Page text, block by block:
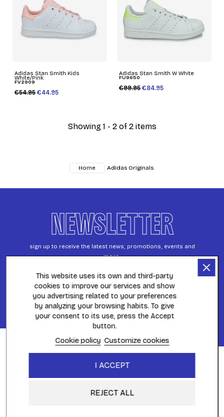
Adidas Stan Smith Kids
White/Pink
FV2909
€54.95 €44.95
Adidas Stan Smith W White
FU9650
€99.95 €84.95
Showing 1 - 2 of 2 items
Home Adidas Originals
NEWSLETTER
sign up to receive the latest news, promotions, events and
more.
S’ABONNER
throughout Europe
WITHDRAWAL PERIOD
This website uses its own and third-party
cookies to improve our services and show
you advertising related to your preferences
by analyzing your browsing habits. To give
your consent to its use, press the Accept
button.
Cookie policy Customize cookies
REJECT ALL
I ACCEPT